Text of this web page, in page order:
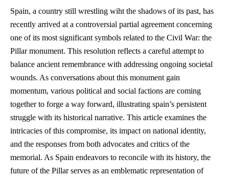
Spain, a country still wrestling wiht the shadows of its past, has
recently arrived at a controversial partial agreement concerning
one of its most significant symbols related to the Civil War: the
Pillar monument. This resolution reflects a careful attempt to
balance ancient remembrance with addressing ongoing societal
wounds. As conversations about this monument gain
momentum, various political and social factions are coming
together to forge a way forward, illustrating spain’s persistent
struggle with its historical narrative. This article examines the
intricacies of this compromise, its impact on national identity,
and the responses from both advocates and critics of the
memorial. As Spain endeavors to reconcile with its history, the
future of the Pillar serves as an emblematic representation of